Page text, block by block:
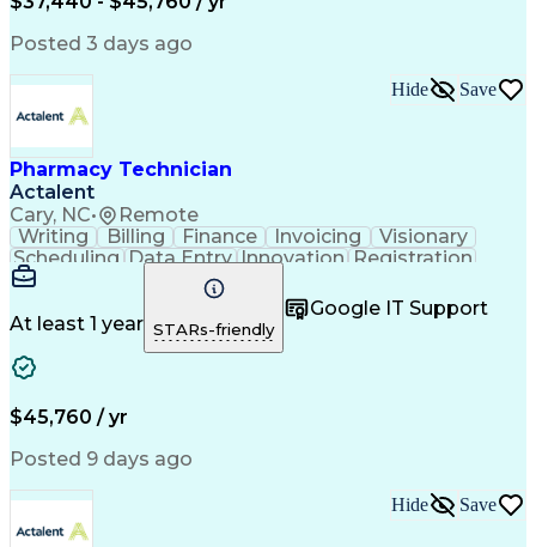
Posted 3 days ago
Pharmacy Technician
Actalent
Cary, NC• Remote
Hide Save
Writing Billing Finance Invoicing
Visionary
Scheduling Data Entry Innovation Registration
Communication
Inbound Calls
Customer Service
Microsoft Office
Customer Support
Business Metrics
Pharmacy Systems
Claims Processing
Pharmacy Experience
Information Systems
Pharmacy Management
Call Center Experience
At least 1 year STARs-friendly
Google IT Support
$45,760 / yr
Posted 9 days ago
Hide Save